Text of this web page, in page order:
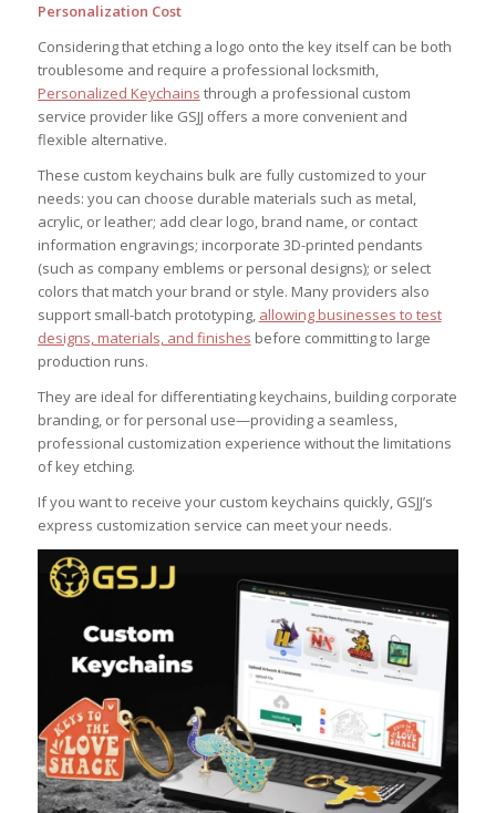
Personalization Cost
Considering that etching a logo onto the key itself can be both
troublesome and require a professional locksmith,
Personalized Keychains through a professional custom
service provider like GSJJ offers a more convenient and
flexible alternative.
These custom keychains bulk are fully customized to your
needs: you can choose durable materials such as metal,
acrylic, or leather; add clear logo, brand name, or contact
information engravings; incorporate 3D-printed pendants
(such as company emblems or personal designs); or select
colors that match your brand or style. Many providers also
support small-batch prototyping, allowing businesses to test
designs, materials, and finishes before committing to large
production runs.
They are ideal for differentiating keychains, building corporate
branding, or for personal use—providing a seamless,
professional customization experience without the limitations
of key etching.
If you want to receive your custom keychains quickly, GSJJ’s
express customization service can meet your needs.